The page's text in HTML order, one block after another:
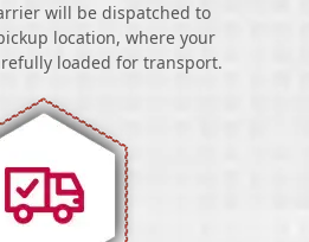
will be dispatched to
location, where your
loaded for transport.